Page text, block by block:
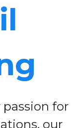
passion for
our